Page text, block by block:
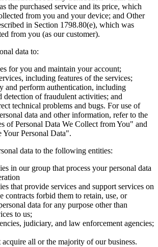
the purchased service and its price, which
from you and your device; and Other
in Section 1798.80(e), which was
from you (as our customer).
data to:
for you and maintain your account;
including features of the services;
and perform authentication, including
detection of fraudulent activities; and
technical problems and bugs. For use of
data and other information, refer to the
of Personal Data We Collect from You" and
Personal Data".
data to the following entities:
in our group that process your personal data
that provide services and support services on
contracts forbid them to retain, use, or
data for any purpose other than
to us;
judiciary, and law enforcement agencies;
all or the majority of our business.